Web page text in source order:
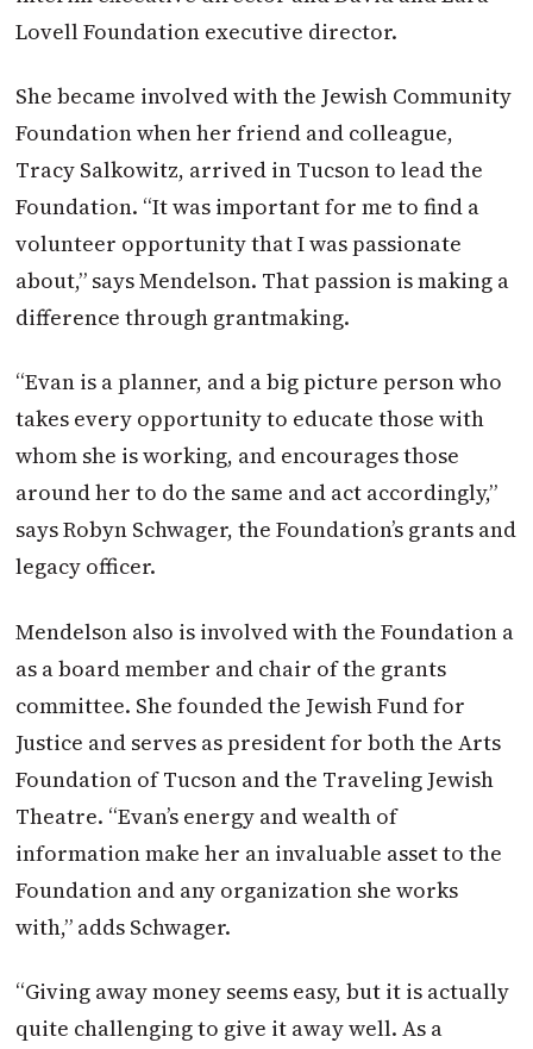
Lovell Foundation executive director.
She became involved with the Jewish Community
Foundation when her friend and colleague,
Tracy Salkowitz, arrived in Tucson to lead the
Foundation. “It was important for me to find a
volunteer opportunity that I was passionate
about,” says Mendelson. That passion is making a
difference through grantmaking.
“Evan is a planner, and a big picture person who
takes every opportunity to educate those with
whom she is working, and encourages those
around her to do the same and act accordingly,”
says Robyn Schwager, the Foundation’s grants and
legacy officer.
Mendelson also is involved with the Foundation a
as a board member and chair of the grants
committee. She founded the Jewish Fund for
Justice and serves as president for both the Arts
Foundation of Tucson and the Traveling Jewish
Theatre. “Evan’s energy and wealth of
information make her an invaluable asset to the
Foundation and any organization she works
with,” adds Schwager.
“Giving away money seems easy, but it is actually
quite challenging to give it away well. As a